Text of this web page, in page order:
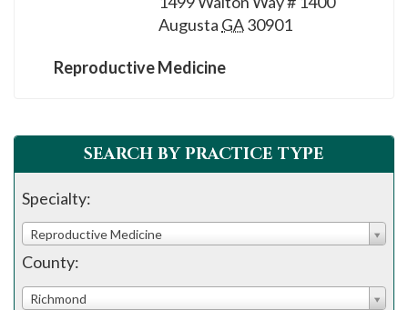
for
Augusta GA30901
Reproductive Medicine
SEARCH BY PRACTICE TYPE
Specialty:
Reproductive Medicine
County:
Richmond